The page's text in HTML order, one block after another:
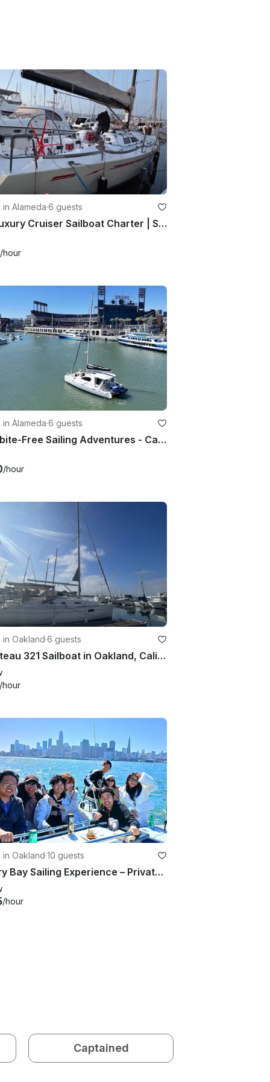
in Alameda·6 guests
44' Luxury Cruiser Sailboat Charter | San Francisco Bay
/hour
in Alameda·6 guests
Frostbite-Free Sailing Adventures - Catamaran w/ Sunroom - Captained
/hour
in Oakland·6 guests
Beneteau 321 Sailboat in Oakland, California – Comfortable and Spacious
hour
in Oakland·10 guests
Luxury Bay Sailing Experience – Private 42' Yacht, Comfortably Seats 10 Guests
/hour
Captained